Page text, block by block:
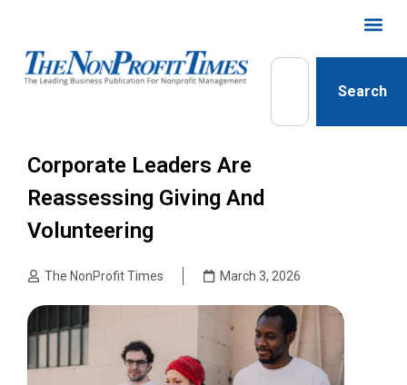
Search
Corporate Leaders Are
Reassessing Giving And
Volunteering
The NonProfit Times March 3, 2026